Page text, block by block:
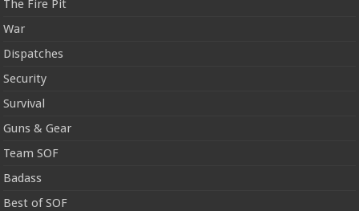
The Fire Pit
War
Dispatches
Security
Survival
Guns & Gear
Team SOF
Badass
Best of SOF